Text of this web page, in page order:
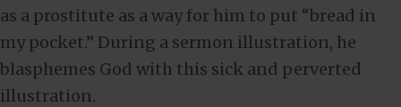
as a prostitute as a way for him to put “bread in
my pocket.” During a sermon illustration, he
blasphemes God with this sick and perverted
illustration.